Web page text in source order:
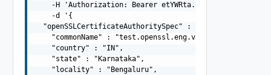
    -H 'Authorization: Bearer etYWRta....' \
    -d '{
  "openSSLCertificateAuthoritySpec" : {
    "commonName" : "test.openssl.eng.vmware.com",
    "country" : "IN",
    "state" : "Karnataka",
    "locality" : "Bengaluru",